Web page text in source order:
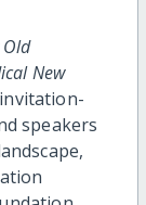
Old
New
speakers